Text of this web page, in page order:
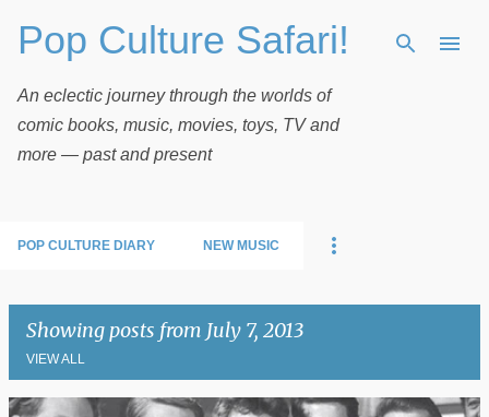
Skip to main content
Pop Culture Safari!
An eclectic journey through the worlds of
comic books, music, movies, toys, TV and
more — past and present
POP CULTURE DIARY NEW MUSIC
Showing posts from July 7, 2013
VIEW ALL